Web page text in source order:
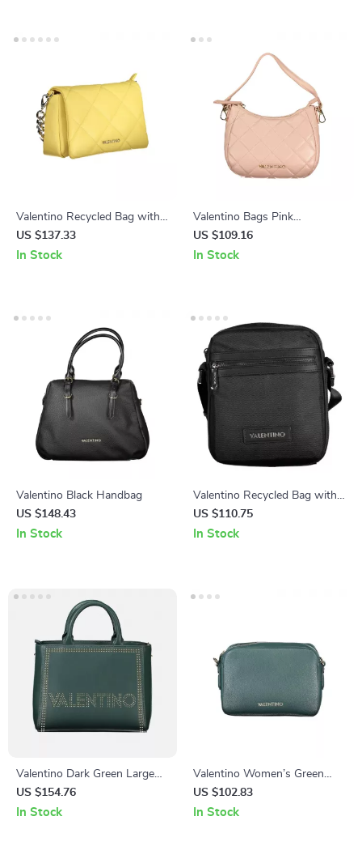
Valentino Recycled Bag with
Removable Chain Handle and
Adjustable Strap
US $137.33
In Stock
Valentino Bags Pink
Polyethylene Handbag
US $109.16
In Stock
Valentino Black Handbag
US $148.43
In Stock
Valentino Recycled Bag with
Adjustable Strap and Multiple
Pockets
US $110.75
In Stock
Valentino Dark Green Large
Capacity Bag
US $154.76
In Stock
Valentino Women’s Green
Polyethylene Shoulder Bag
US $102.83
In Stock